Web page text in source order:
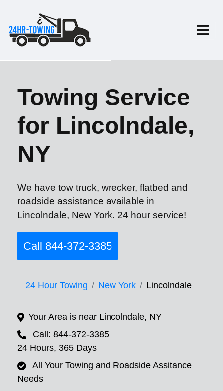
Towing Service
for Lincolndale,
NY
We have tow truck, wrecker, flatbed and
roadside assistance available in
Lincolndale, New York. 24 hour service!
Call 844-372-3385
24 Hour Towing New York Lincolndale
Your Area is near Lincolndale, NY
Call: 844-372-3385
24 Hours, 365 Days
All Your Towing and Roadside Assitance
Needs